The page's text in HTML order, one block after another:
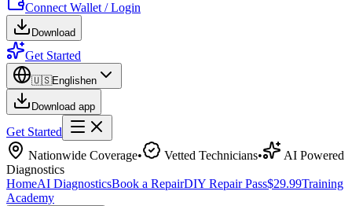
Connect Wallet / Login
Download
Get Started
🇺🇸Englishen
Download app
Get Started
Nationwide Coverage• Vetted Technicians•
AI Powered
Diagnostics
HomeAI DiagnosticsBook a RepairDIY Repair Pass$29.99Training
Academy